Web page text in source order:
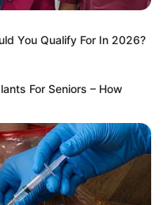
You Qualify For In 2026?
For Seniors – How